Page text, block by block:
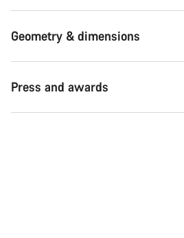
Geometry & dimensions
Press and awards